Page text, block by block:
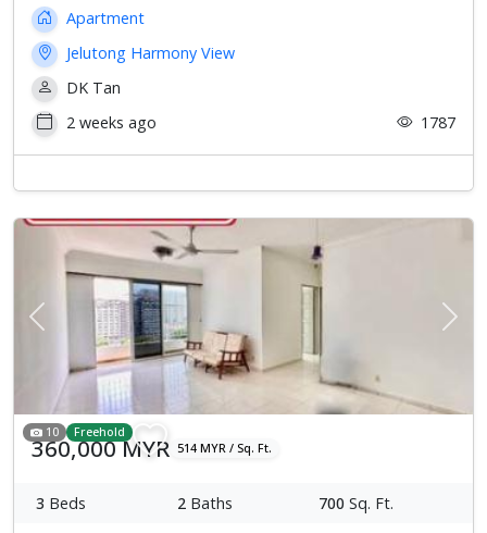
Apartment
Jelutong Harmony View
DK Tan
2 weeks ago
1787
Previous Next
10 Freehold
360,000 MYR 514 MYR / Sq. Ft.
3 Beds 2 Baths 700 Sq. Ft.